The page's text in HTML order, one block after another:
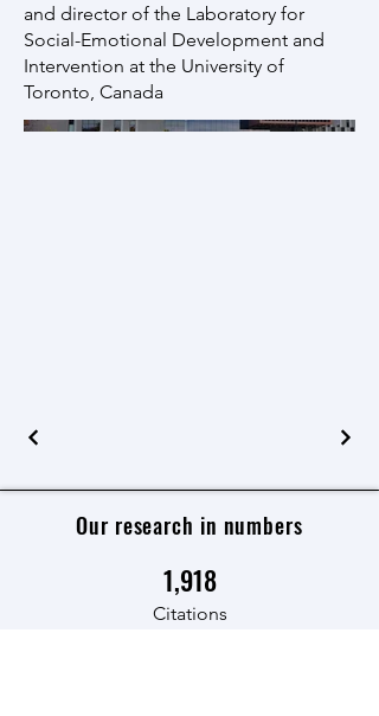
and director of the Laboratory for
Social-Emotional Development and
Intervention at the University of
Toronto, Canada
Our research in numbers
1,918
Citations